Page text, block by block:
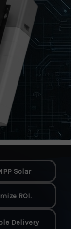
Solar
ROI.
Delivery